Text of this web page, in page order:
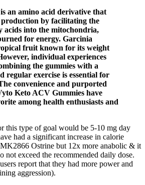
an amino acid derivative that
by facilitating the
acids into the mitochondria,
for energy. Garcinia
fruit known for its weight
individual experiences
the gummies with a
regular exercise is essential for
convenience and purported
Keto ACV Gummies have
among health enthusiasts and
this type of goal would be 5-10 mg day
had a significant increase in calorie
Ostrine but 12x more anabolic & it
not exceed the recommended daily dose.
report that they had more power and
aggression).